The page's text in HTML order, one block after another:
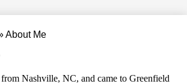
About Me
Nashville, NC, and came to Greenfield